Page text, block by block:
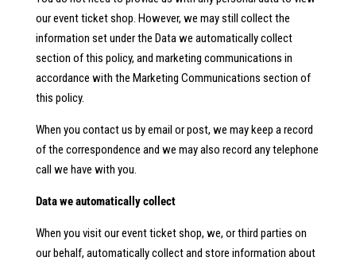
our event ticket shop. However, we may still collect the
information set under the Data we automatically collect
section of this policy, and marketing communications in
accordance with the Marketing Communications section of
this policy.
When you contact us by email or post, we may keep a record
of the correspondence and we may also record any telephone
call we have with you.
Data we automatically collect
When you visit our event ticket shop, we, or third parties on
our behalf, automatically collect and store information about